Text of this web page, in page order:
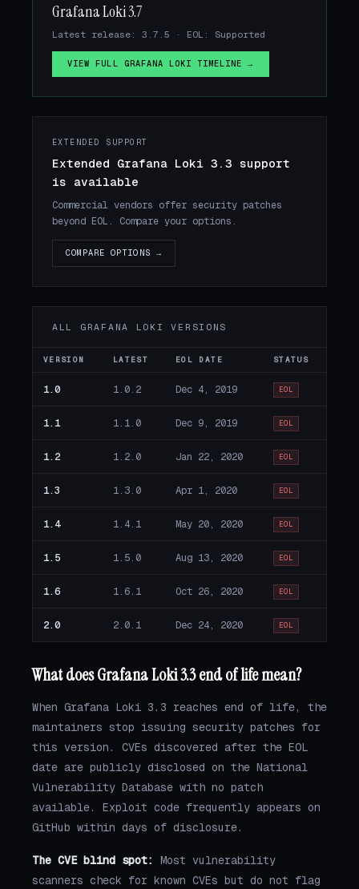
Grafana Loki 3.7
Latest release: 3.7.5 · EOL: Supported
VIEW FULL GRAFANA LOKI TIMELINE →
EXTENDED SUPPORT
Extended Grafana Loki 3.3 support
is available
Commercial vendors offer security patches
beyond EOL. Compare your options.
COMPARE OPTIONS →
ALL GRAFANA LOKI VERSIONS
VERSION LATEST EOL DATE STATUS
1.0 1.0.2 Dec 4, 2019 EOL
1.1 1.1.0 Dec 9, 2019 EOL
1.2 1.2.0 Jan 22, 2020 EOL
1.3 1.3.0 Apr 1, 2020 EOL
1.4 1.4.1 May 20, 2020 EOL
1.5 1.5.0 Aug 13, 2020 EOL
1.6 1.6.1 Oct 26, 2020 EOL
2.0 2.0.1 Dec 24, 2020 EOL
What does Grafana Loki 3.3 end of life mean?
When Grafana Loki 3.3 reaches end of life, the
maintainers stop issuing security patches for
this version. CVEs discovered after the EOL
date are publicly disclosed on the National
Vulnerability Database with no patch
available. Exploit code frequently appears on
GitHub within days of disclosure.
The CVE blind spot:
Most vulnerability
scanners check for known CVEs but do not flag